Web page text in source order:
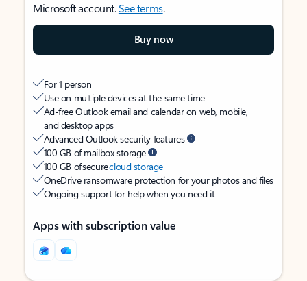
Microsoft account.See terms.
Buy now
For 1 person
Use on multiple devices at the same time
Ad-free Outlook email and calendar on web, mobile,
and desktop apps
Advanced Outlook security features
100 GB of mailbox storage
100 GB of securecloud storage
OneDrive ransomware protection for your photos and files
Ongoing support for help when you need it
Apps with subscription value